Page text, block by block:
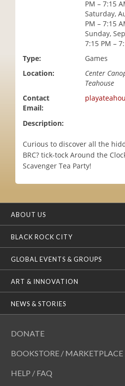
PM – 7:15
Saturday,
PM – 7:15
Sunday,
7:15 PM –
Type:
Games
Location:
Center
Teahouse
Contact
Email:
Description:
Curious to discover all the
BRC? tick-tock Around the
Scavenger Tea Party!
ABOUT US
BLACK ROCK CITY
GLOBAL EVENTS & GROUPS
ART & INNOVATION
NEWS & STORIES
DONATE
BOOKSTORE / MARKETPLACE
HELP / FAQ